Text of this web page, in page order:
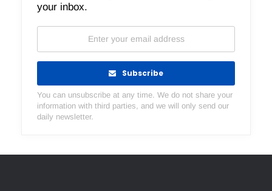
your inbox.
Subscribe
You can unsubscribe at any time. We do not share your
information with third parties, and we will only send our
daily newsletter.